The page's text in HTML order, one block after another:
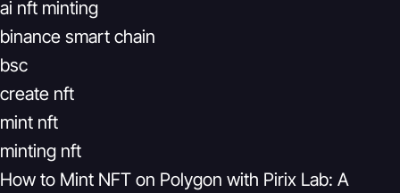
ai nft minting
binance smart chain
bsc
create nft
mint nft
minting nft
How to Mint NFT on Polygon with Pirix Lab: A